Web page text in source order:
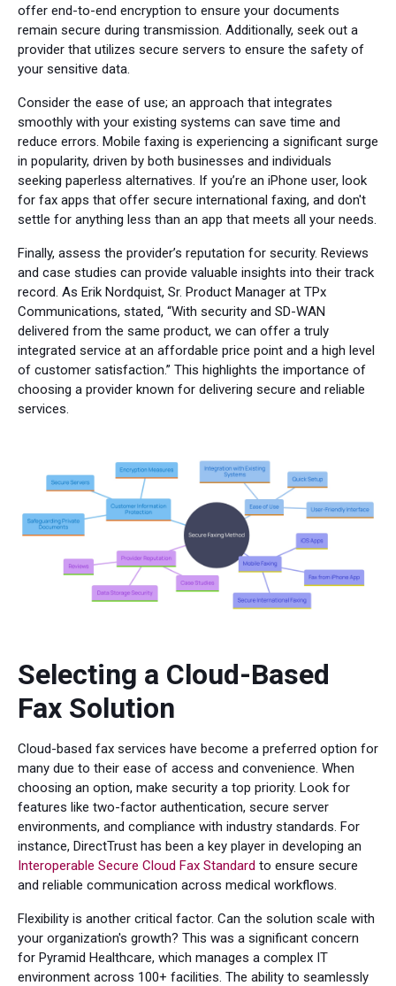
offer end-to-end encryption to ensure your documents
remain secure during transmission. Additionally, seek out a
provider that utilizes secure servers to ensure the safety of
your sensitive data.
Consider the ease of use; an approach that integrates
smoothly with your existing systems can save time and
reduce errors. Mobile faxing is experiencing a significant surge
in popularity, driven by both businesses and individuals
seeking paperless alternatives. If you’re an iPhone user, look
for fax apps that offer secure international faxing, and don't
settle for anything less than an app that meets all your needs.
Finally, assess the provider’s reputation for security. Reviews
and case studies can provide valuable insights into their track
record. As Erik Nordquist, Sr. Product Manager at TPx
Communications, stated, “With security and SD-WAN
delivered from the same product, we can offer a truly
integrated service at an affordable price point and a high level
of customer satisfaction.” This highlights the importance of
choosing a provider known for delivering secure and reliable
services.
Selecting a Cloud-Based
Fax Solution
Cloud-based fax services have become a preferred option for
many due to their ease of access and convenience. When
choosing an option, make security a top priority. Look for
features like two-factor authentication, secure server
environments, and compliance with industry standards. For
instance, DirectTrust has been a key player in developing an
Interoperable Secure Cloud Fax Standard to ensure secure
and reliable communication across medical workflows.
Flexibility is another critical factor. Can the solution scale with
your organization's growth? This was a significant concern
for Pyramid Healthcare, which manages a complex IT
environment across 100+ facilities. The ability to seamlessly